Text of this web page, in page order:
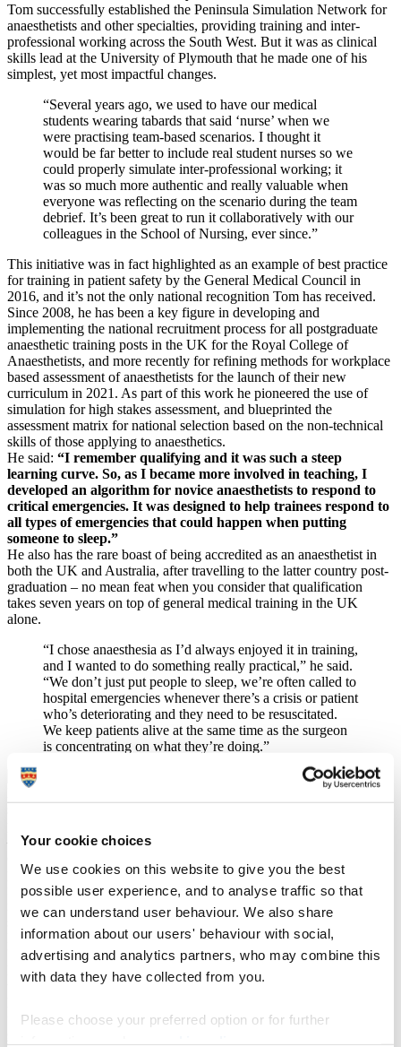
Your cookie choices
We use cookies on this website to give you the best
possible user experience, and to analyse traffic so that
we can understand user behaviour. We also share
information about our users' behaviour with social,
advertising and analytics partners, who may combine this
with data they have collected from you.
Please choose your preferred option or for further
Tom successfully established the Peninsula Simulation Network for
anaesthetists and other specialties, providing training and inter-
professional working across the South West. But it was as clinical
skills lead at the University of Plymouth that he made one of his
simplest, yet most impactful changes.
“Several years ago, we used to have our medical
students wearing tabards that said ‘nurse’ when we
were practising team-based scenarios. I thought it
would be far better to include real student nurses so we
could properly simulate inter-professional working; it
was so much more authentic and really valuable when
everyone was reflecting on the scenario during the team
debrief. It’s been great to run it collaboratively with our
colleagues in the School of Nursing, ever since.”
This initiative was in fact highlighted as an example of best practice
for training in patient safety by the General Medical Council in
2016, and it’s not the only national recognition Tom has received.
Since 2008, he has been a key figure in developing and
implementing the national recruitment process for all postgraduate
anaesthetic training posts in the UK for the Royal College of
Anaesthetists, and more recently for refining methods for workplace
based assessment of anaesthetists for the launch of their new
curriculum in 2021. As part of this work he pioneered the use of
simulation for high stakes assessment, and blueprinted the
assessment matrix for national selection based on the non-technical
skills of those applying to anaesthetics.
He said: “I remember qualifying and it was such a steep
learning curve. So, as I became more involved in teaching, I
developed an algorithm for novice anaesthetists to respond to
critical emergencies. It was designed to help trainees respond to
all types of emergencies that could happen when putting
someone to sleep.”
He also has the rare boast of being accredited as an anaesthetist in
both the UK and Australia, after travelling to the latter country post-
graduation – no mean feat when you consider that qualification
takes seven years on top of general medical training in the UK
alone.
“I chose anaesthesia as I’d always enjoyed it in training,
and I wanted to do something really practical,” he said.
“We don’t just put people to sleep, we’re often called to
hospital emergencies whenever there’s a crisis or patient
who’s deteriorating and they need to be resuscitated.
We keep patients alive at the same time as the surgeon
is concentrating on what they’re doing.”
It might come as a surprise, therefore, that there is currently a
– and it’s something Tom is working to change. He has been
people to apply for certain postgraduate specialties and also the
factors that predict success in these specialties. His research in
recruitment, workforce planning and preparedness for practice has
seen him become Director of Collaboration for the Advancement of
Medical Education Research and Assessment (CAMERA) at the
University of Plymouth. Alongside other University colleagues, he
has six externally funded projects on the go, ranging from analysing
the preparedness of new doctors in the health sector, to exploring
“One thing I’m really interested in is ensuring that medical